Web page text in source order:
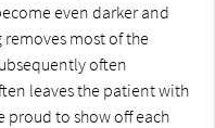
even darker and
most of the
often
leaves the patient with
proud to show off each